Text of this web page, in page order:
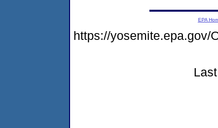
EPA
https://yosemite.epa.gov/